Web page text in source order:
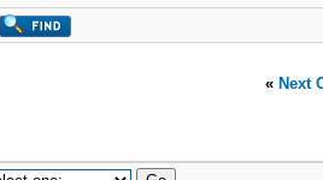
« Next